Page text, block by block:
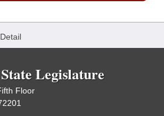
Detail
Legislature
Floor